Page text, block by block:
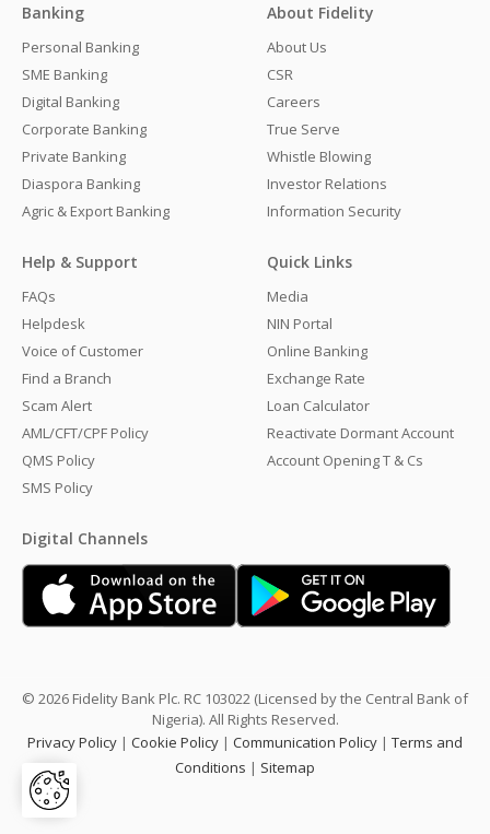
Banking
Personal Banking
SME Banking
Digital Banking
Corporate Banking
Private Banking
Diaspora Banking
Agric & Export Banking
About Fidelity
About Us
CSR
Careers
True Serve
Whistle Blowing
Investor Relations
Information Security
Help & Support
FAQs
Helpdesk
Voice of Customer
Find a Branch
Scam Alert
AML/CFT/CPF Policy
QMS Policy
SMS Policy
Quick Links
Media
NIN Portal
Online Banking
Exchange Rate
Loan Calculator
Reactivate Dormant Account
Account Opening T & Cs
Digital Channels
© 2026 Fidelity Bank Plc. RC 103022 (Licensed by the Central Bank of
Nigeria). All Rights Reserved.
Privacy Policy | Cookie Policy | Communication Policy | Terms and
Conditions | Sitemap